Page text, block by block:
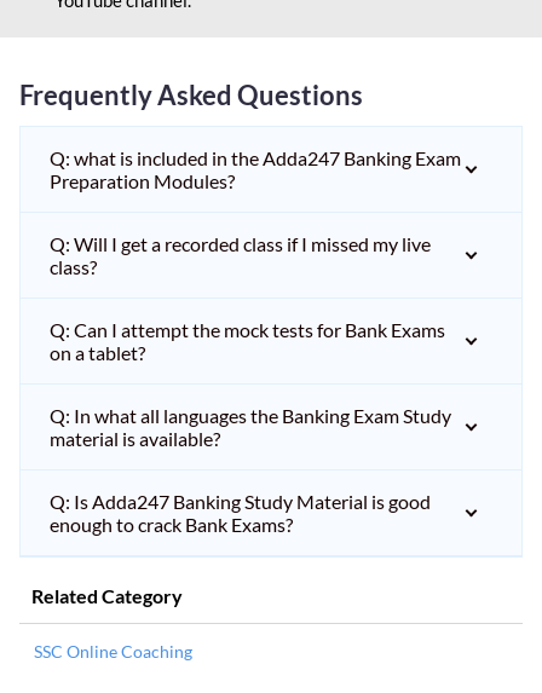
Frequently Asked Questions
Q: what is included in the Adda247 Banking Exam
Preparation Modules?
Q: Will I get a recorded class if I missed my live
class?
Q: Can I attempt the mock tests for Bank Exams
on a tablet?
Q: In what all languages the Banking Exam Study
material is available?
Q: Is Adda247 Banking Study Material is good
enough to crack Bank Exams?
Related Category
SSC Online Coaching